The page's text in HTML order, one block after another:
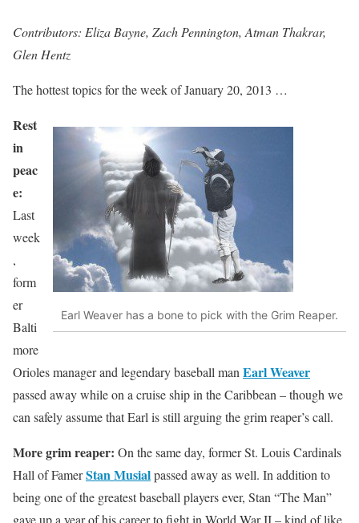
Contributors: Eliza Bayne, Zach Pennington, Atman Thakrar,
Glen Hentz
The hottest topics for the week of January 20, 2013 …
Earl Weaver has a bone to pick with the Grim Reaper.
Rest
in
peac
e:
Last
week
,
form
er
Balti
more
Orioles manager and legendary baseball manEarl Weaver
passed away while on a cruise ship in the Caribbean – though we
can safely assume that Earl is still arguing the grim reaper’s call.
More grim reaper: On the same day, former St. Louis Cardinals
Hall of FamerStan Musialpassed away as well. In addition to
being one of the greatest baseball players ever, Stan “The Man”
gave up a year of his career to fight in World War II – kind of like